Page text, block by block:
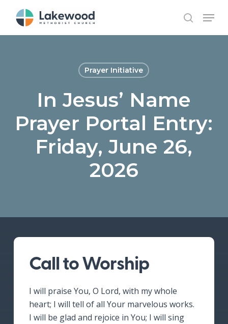
main
search
Menu
Prayer Initiative
In Jesus’ Name
Prayer Portal Entry:
Friday, June 26,
2026
Call to Worship
I will praise You, O Lord, with my whole
heart; I will tell of all Your marvelous works.
I will be glad and rejoice in You; I will sing